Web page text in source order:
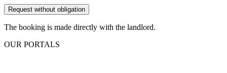
Request without obligation
The booking is made directly with the landlord.
OUR PORTALS